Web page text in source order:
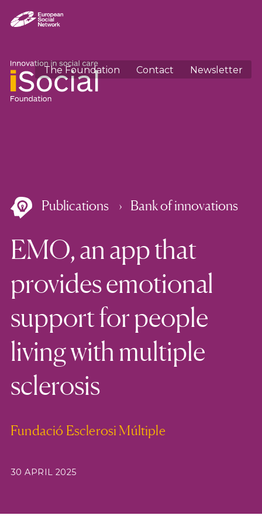
The Foundation Contact Newsletter
Publications Bank of innovations
EMO, an app that
provides emotional
support for people
living with multiple
sclerosis
Fundació Esclerosi Múltiple
30 APRIL 2025